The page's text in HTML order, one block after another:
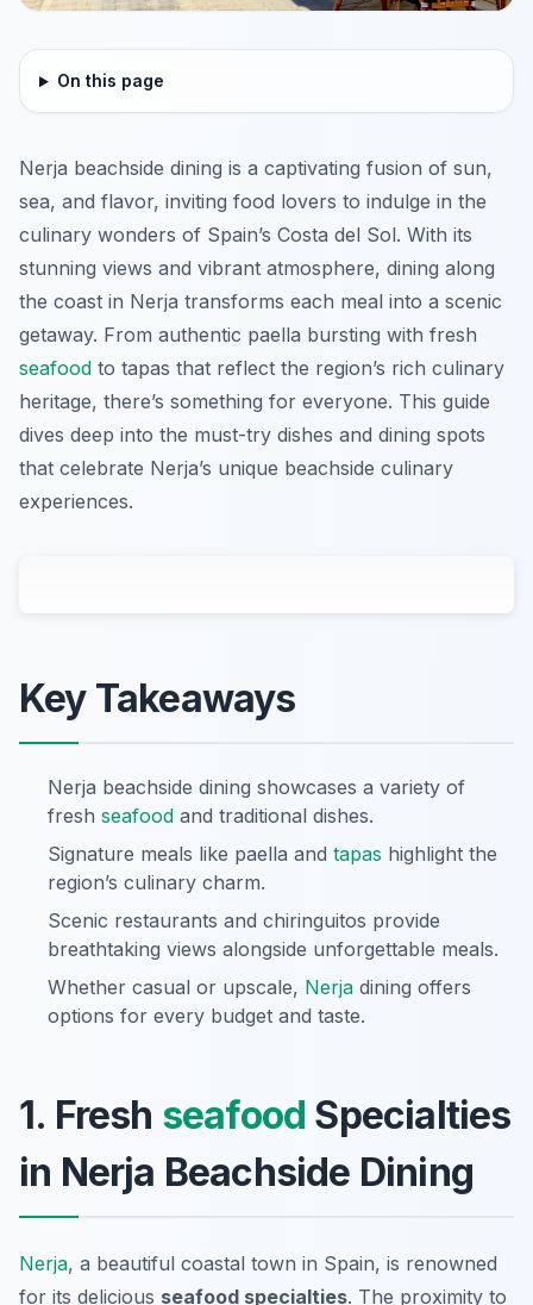
On this page
Nerja beachside dining is a captivating fusion of sun,
sea, and flavor, inviting food lovers to indulge in the
culinary wonders of Spain’s Costa del Sol. With its
stunning views and vibrant atmosphere, dining along
the coast in Nerja transforms each meal into a scenic
getaway. From authentic paella bursting with fresh
seafood to tapas that reflect the region’s rich culinary
heritage, there’s something for everyone. This guide
dives deep into the must-try dishes and dining spots
that celebrate Nerja’s unique beachside culinary
experiences.
Key Takeaways
Nerja beachside dining showcases a variety of
fresh seafood and traditional dishes.
Signature meals like paella and tapas highlight the
region’s culinary charm.
Scenic restaurants and chiringuitos provide
breathtaking views alongside unforgettable meals.
Whether casual or upscale, Nerja dining offers
options for every budget and taste.
1. Fresh seafood Specialties
in Nerja Beachside Dining
Nerja, a beautiful coastal town in Spain, is renowned
for its delicious seafood specialties. The proximity to